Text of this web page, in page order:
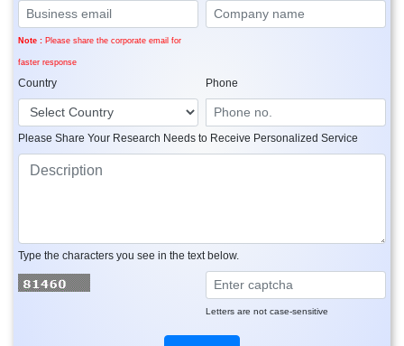
Note : Please share the corporate email for
faster response
Country Phone
Please Share Your Research Needs to Receive Personalized Service
Type the characters you see in the text below.
Letters are not case-sensitive